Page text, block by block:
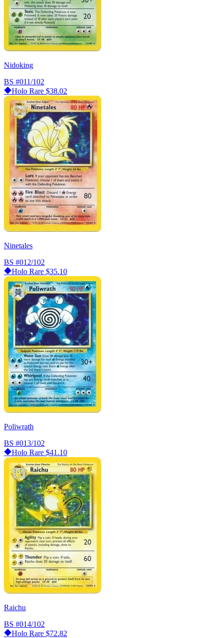
Nidoking
BS #011/102
Holo Rare $38.02
Ninetales
BS #012/102
Holo Rare $35.10
Poliwrath
BS #013/102
Holo Rare $41.10
Raichu
BS #014/102
Holo Rare $72.82